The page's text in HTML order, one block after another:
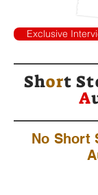
Exclusive
Short
A
No Short